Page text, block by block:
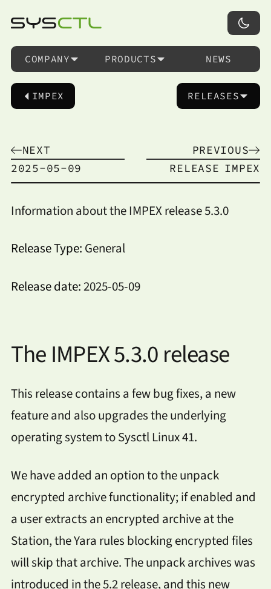
COMPANY PRODUCTS NEWS
IMPEX RELEASES
NEXT
PREVIOUS
2025-05-09
RELEASE IMPEX
Information about the IMPEX release 5.3.0
Release Type: General
Release date:2025-05-09
The IMPEX 5.3.0 release
This release contains a few bug fixes, a new
feature and also upgrades the underlying
operating system to Sysctl Linux 41.
We have added an option to the unpack
encrypted archive functionality; if enabled and
a user extracts an encrypted archive at the
Station, the Yara rules blocking encrypted files
will skip that archive. The unpack archives was
introduced in the 5.2 release, and this new